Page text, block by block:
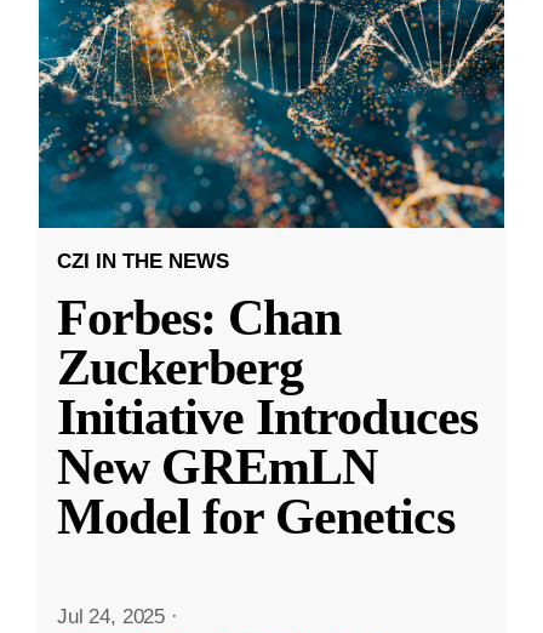
CZI IN THE NEWS
Forbes: Chan
Zuckerberg
Initiative Introduces
New GREmLN
Model for Genetics
Jul 24, 2025 ·